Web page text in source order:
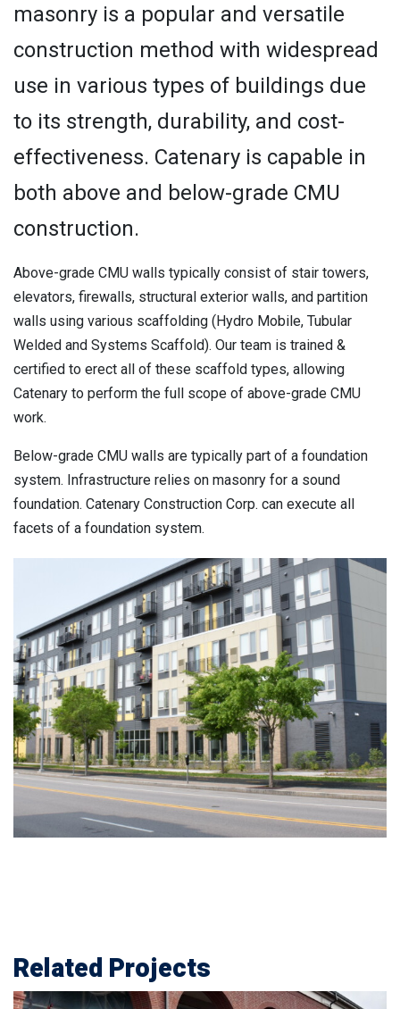
masonry is a popular and versatile
construction method with widespread
use in various types of buildings due
to its strength, durability, and cost-
effectiveness. Catenary is capable in
both above and below-grade CMU
construction.
Above-grade CMU walls typically consist of stair towers,
elevators, firewalls, structural exterior walls, and partition
walls using various scaffolding (Hydro Mobile, Tubular
Welded and Systems Scaffold). Our team is trained &
certified to erect all of these scaffold types, allowing
Catenary to perform the full scope of above-grade CMU
work.
Below-grade CMU walls are typically part of a foundation
system. Infrastructure relies on masonry for a sound
foundation. Catenary Construction Corp. can execute all
facets of a foundation system.
Related Projects